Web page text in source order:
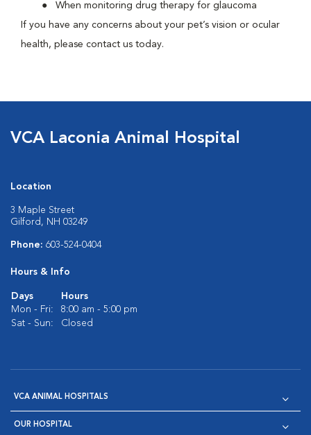
When monitoring drug therapy for glaucoma
If you have any concerns about your pet’s vision or ocular
health, please contact us today.
VCA Laconia Animal Hospital
Location
3 Maple Street
Gilford, NH 03249
Phone: 603-524-0404
Hours & Info
Days
Hours
Mon - Fri:
8:00 am - 5:00 pm
Sat - Sun:
Closed
VCA ANIMAL HOSPITALS
OUR HOSPITAL